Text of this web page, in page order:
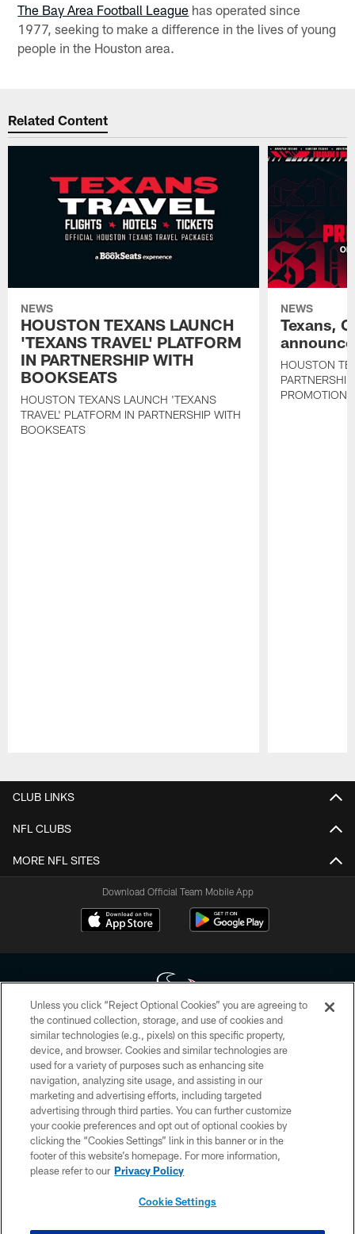
The Bay Area Football League has operated since
1977, seeking to make a difference in the lives of young
people in the Houston area.
Related Content
NEWS
HOUSTON TEXANS LAUNCH
'TEXANS TRAVEL' PLATFORM
IN PARTNERSHIP WITH
BOOKSEATS
HOUSTON TEXANS LAUNCH 'TEXANS
TRAVEL' PLATFORM IN PARTNERSHIP WITH
BOOKSEATS
NEWS
Texans,
HOUSTON
PROMOTIONS
CLUB LINKS
NFL CLUBS
MORE NFL SITES
Download Official Team Mobile App
Copyright © 2026 Houston Texans. All rights reserved. No portion of
HoustonTexans.com may be duplicated, redistributed or manipulated in any
form. By accessing any information beyond this page, you agree to abide by
the HoustonTexans.com Privacy Policy, Code of Conduct, and Terms and
Conditions.
PRIVACY POLICY
ACCESSIBILITY
CONTACT US
Unless you click “Reject Optional Cookies” you are agreeing to
the continued collection, storage, and use of cookies and
similar technologies (e.g., pixels) on this specific property,
device, and browser. Cookies and similar technologies are
used for a variety of purposes such as enhancing site
navigation, analyzing site usage, and assisting in our
marketing and advertising efforts, including targeted
advertising through third parties. You can further customize
your cookie preferences and opt out of optional cookies by
clicking the “Cookies Settings” link in this banner or in the
footer of this website’s homepage. For more information,
please refer to our Privacy Policy
Cookie Settings